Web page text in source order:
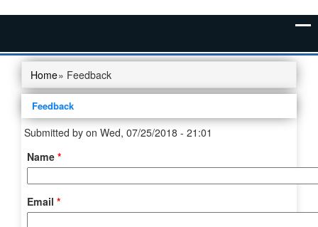
You are here
Home» Feedback
Feedback
Submitted by on Wed, 07/25/2018 - 21:01
Name *
Email *